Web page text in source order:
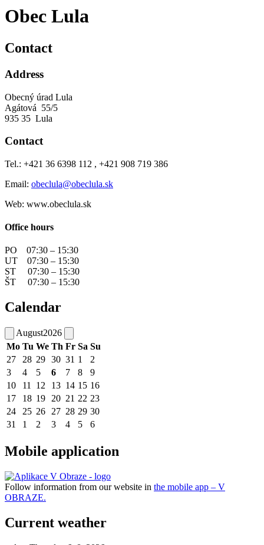
Obec Lula
Contact
Address
Obecný úrad Lula
Agátová 55/5
935 35 Lula
Contact
Tel.: +421 36 6398 112 , +421 908 719 386
Email: obeclula@obeclula.sk
Web: www.obeclula.sk
Office hours
PO 07:30 – 15:30
UT 07:30 – 15:30
ST 07:30 – 15:30
ŠT 07:30 – 15:30
Calendar
August2026
Mo Tu We Th Fr Sa Su
27
28 29 30 31 1
2
3
4 5 6 7 8
9
10
11 12 13 14 15 16
17
18 19 20 21 22 23
24
25 26 27 28 29 30
31
1 2 3 4 5 6
Mobile application
Follow information from our website in the mobile app – V
OBRAZE.
Current weather